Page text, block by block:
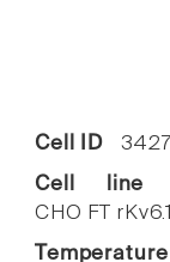
Cell ID
Cell line
CHO FT
Temperature